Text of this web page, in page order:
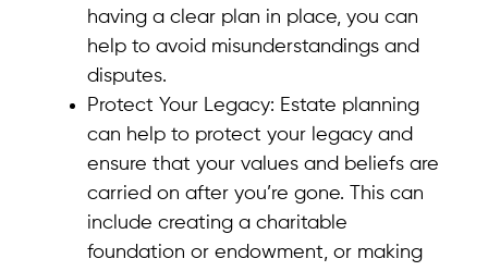
having a clear plan in place, you can
help to avoid misunderstandings and
disputes.
Protect Your Legacy: Estate planning
can help to protect your legacy and
ensure that your values and beliefs are
carried on after you’re gone. This can
include creating a charitable
foundation or endowment, or making